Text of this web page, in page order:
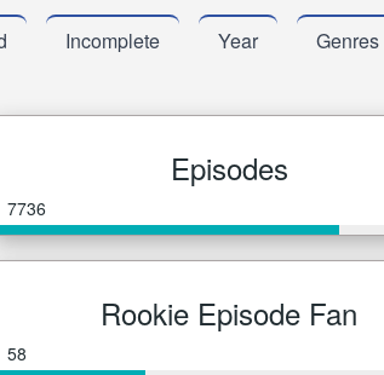
Incomplete Year Genres
Episodes
7736
Rookie Episode Fan
58